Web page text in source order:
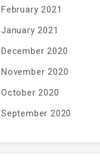
February 2021
January 2021
December 2020
November 2020
October 2020
September 2020